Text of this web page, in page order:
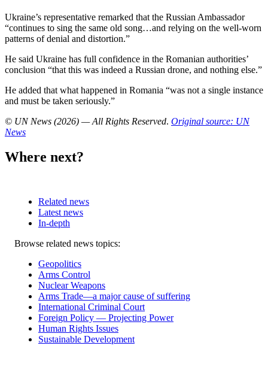
Ukraine’s representative remarked that the Russian Ambassador
“continues to sing the same old song…and relying on the well-worn
patterns of denial and distortion.”
He said Ukraine has full confidence in the Romanian authorities’
conclusion “that this was indeed a Russian drone, and nothing else.”
He added that what happened in Romania “was not a single instance
and must be taken seriously.”
© UN News (2026) — All Rights Reserved. Original source: UN
News
Where next?
Related news
Latest news
In-depth
Related
Browse related news topics:
Geopolitics
Arms Control
Nuclear Weapons
Arms Trade—a major cause of suffering
International Criminal Court
Foreign Policy — Projecting Power
Human Rights Issues
Sustainable Development